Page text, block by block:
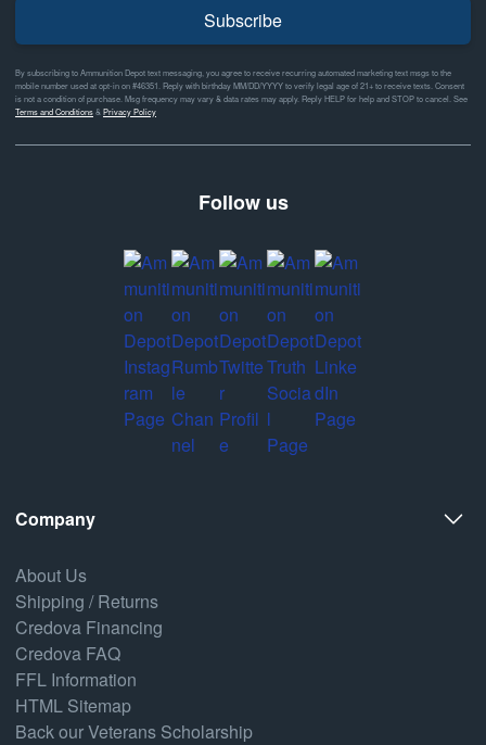
Subscribe
By subscribing to Ammunition Depot text messaging, you agree to receive recurring automated marketing text msgs to the
mobile number used at opt-in on #46351. Reply with birthday MM/DD/YYYY to verify legal age of 21+ to receive texts. Consent
is not a condition of purchase. Msg frequency may vary & data rates may apply. Reply HELP for help and STOP to cancel. See
Terms and Conditions& Privacy Policy
Follow us
Company
About Us
Shipping / Returns
Credova Financing
Credova FAQ
FFL Information
HTML Sitemap
Back our Veterans Scholarship